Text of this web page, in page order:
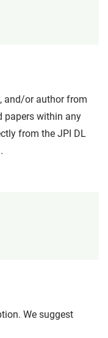
and/or author from
papers within any
from the JPI DL
We suggest